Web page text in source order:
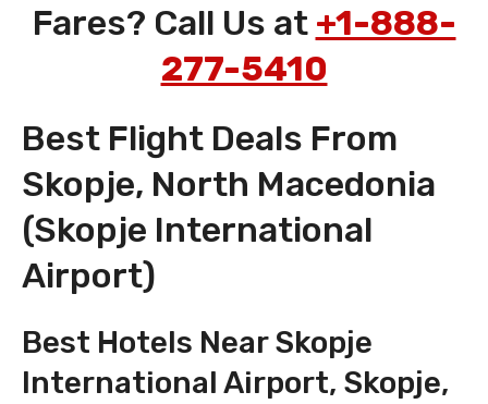
Fares? Call Us at +1-888-
277-5410
Best Flight Deals From
Skopje, North Macedonia
(Skopje International
Airport)
Best Hotels Near Skopje
International Airport, Skopje,